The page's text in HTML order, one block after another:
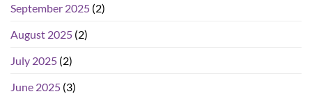
September 2025 (2)
August 2025 (2)
July 2025 (2)
June 2025 (3)